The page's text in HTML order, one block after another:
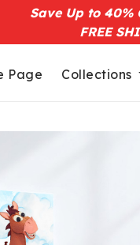
Save Up to 40%
FREE
Page Collections